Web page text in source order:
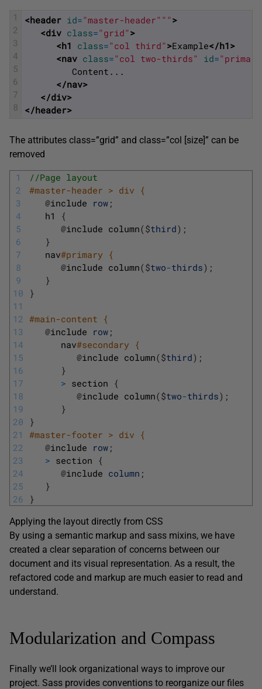
1
2
3
4
5
6
7
8
<header id="master-header" "">
<div class="grid">
<h1 class="col third">Example</h1>
<nav class="col two-thirds" id=
Content...
</nav>
</div>
</header>
The attributes class=”grid” and class=”col [size]” can be
removed
1
2
3
4
5
6
7
8
9
10
11
12
13
14
15
16
17
18
19
20
21
22
23
24
25
26
//Page layout
#master-header > div {
@include row ;
h1
{
@include column($third) ;
}
nav#primary {
@include column($two-thirds) ;
}
}
#main-content {
@include row ;
nav#secondary {
@include column($third) ;
}
> section {
@include column($two-thirds) ;
}
}
#master-footer > div {
@include row ;
> section {
@include column ;
}
}
Applying the layout directly from CSS
By using a semantic markup and sass mixins, we have
created a clear separation of concerns between our
document and its visual representation. As a result, the
refactored code and markup are much easier to read and
understand.
Modularization and Compass
Finally we’ll look organizational ways to improve our
project. Sass provides conventions to reorganize our files